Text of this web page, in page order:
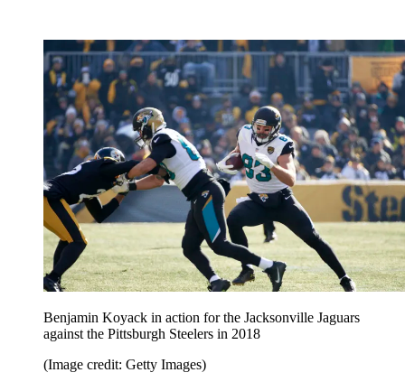
Benjamin Koyack in action for the Jacksonville Jaguars
against the Pittsburgh Steelers in 2018
(Image credit: Getty Images)